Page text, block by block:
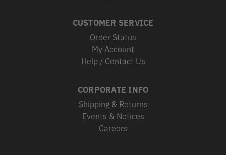
CUSTOMER SERVICE
Order Status
My Account
Help / Contact Us
CORPORATE INFO
Shipping & Returns
Events & Notices
Careers